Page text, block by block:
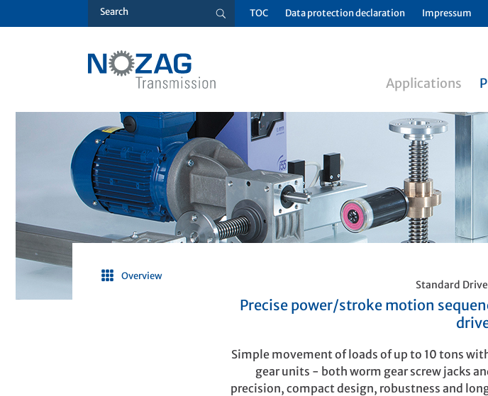
TOC Data protection declaration Impressum
Applications
Overview
Standard
Precise power/stroke motion
Simple movement of loads of up to 10 tons
gear units - both worm gear screw jacks
precision, compact design, robustness and